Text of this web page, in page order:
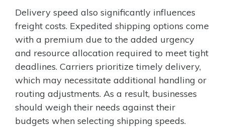
Delivery speed also significantly influences
freight costs. Expedited shipping options come
with a premium due to the added urgency
and resource allocation required to meet tight
deadlines. Carriers prioritize timely delivery,
which may necessitate additional handling or
routing adjustments. As a result, businesses
should weigh their needs against their
budgets when selecting shipping speeds.